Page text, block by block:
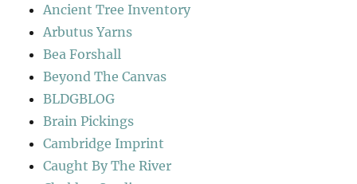
Ancient Tree Inventory
Arbutus Yarns
Bea Forshall
Beyond The Canvas
BLDGBLOG
Brain Pickings
Cambridge Imprint
Caught By The River